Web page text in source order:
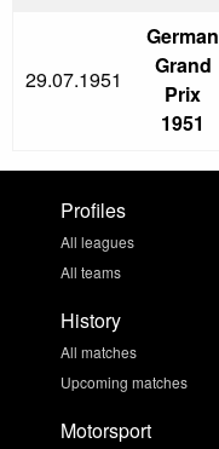
29.07.1951
German
Grand
Prix
1951
Profiles
All leagues
All teams
History
All matches
Upcoming matches
Motorsport